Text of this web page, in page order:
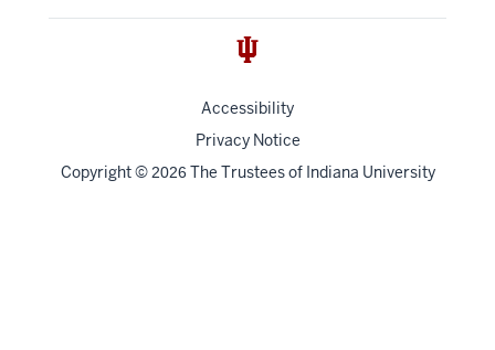
Accessibility
Privacy Notice
Copyright© 2026 The Trustees of Indiana University